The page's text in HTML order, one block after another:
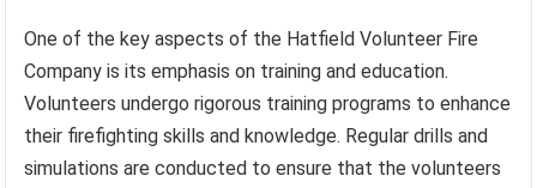
One of the key aspects of the Hatfield Volunteer Fire
Company is its emphasis on training and education.
Volunteers undergo rigorous training programs to enhance
their firefighting skills and knowledge. Regular drills and
simulations are conducted to ensure that the volunteers